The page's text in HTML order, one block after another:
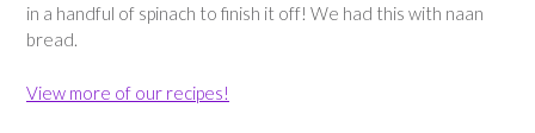
in a handful of spinach to finish it off! We had this with naan
bread.
View more of our recipes!